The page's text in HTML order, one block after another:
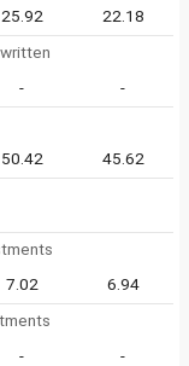
25.92
22.18
-
-
50.42 45.62
7.02
6.94
-
-